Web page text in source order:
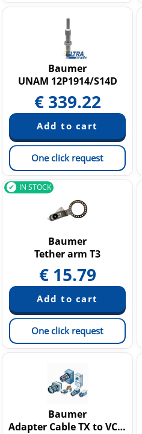
Baumer
UNAM 12P1914/S14D
€ 339.22
One click request
IN STOCK
Baumer
Tether arm T3
€ 15.79
One click request
Baumer
Adapter Cable TX to VCXG VCXU